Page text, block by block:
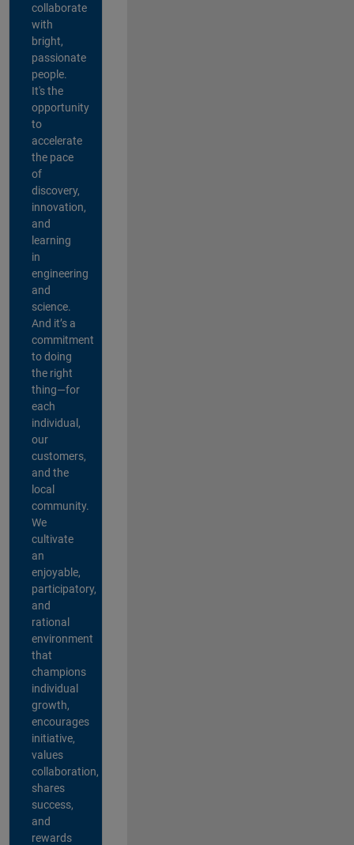
collaborate
with
bright,
passionate
people.
It's the
opportunity
to
accelerate
the pace
of
discovery,
innovation,
and
learning
in
engineering
and
science.
And it’s a
commitment
to doing
the right
thing—for
each
individual,
our
customers,
and the
local
community.
We
cultivate
an
enjoyable,
participatory,
and
rational
environment
that
champions
individual
growth,
encourages
initiative,
values
collaboration,
shares
success,
and
rewards